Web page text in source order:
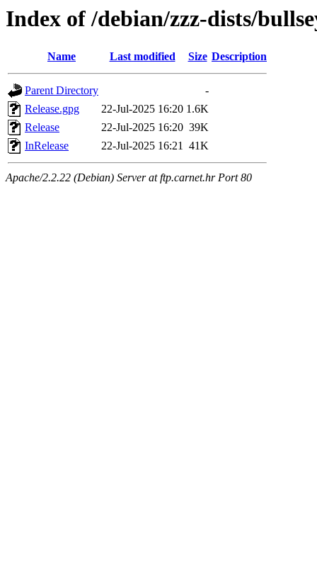
Index of /debian/zzz-dists/
Name Last modified Size Description
Parent Directory
-
Release.gpg
22-Jul-2025 16:20 1.6K
Release
22-Jul-2025 16:20 39K
InRelease
22-Jul-2025 16:21 41K
Apache/2.2.22 (Debian) Server at ftp.carnet.hr Port 80